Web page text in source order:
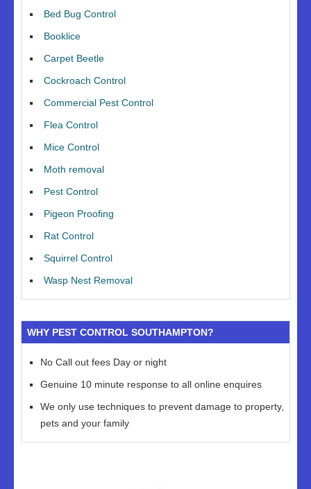
Bed Bug Control
Booklice
Carpet Beetle
Cockroach Control
Commercial Pest Control
Flea Control
Mice Control
Moth removal
Pest Control
Pigeon Proofing
Rat Control
Squirrel Control
Wasp Nest Removal
WHY PEST CONTROL SOUTHAMPTON?
No Call out fees Day or night
Genuine 10 minute response to all online enquires
We only use techniques to prevent damage to property,
pets and your family